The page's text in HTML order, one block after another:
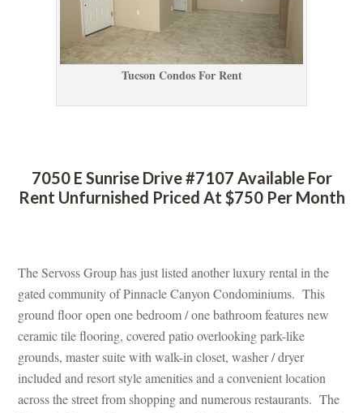
Tucson Condos For Rent
7050 E Sunrise Drive #7107 Available For
Rent Unfurnished Priced At $750 Per Month
The Servoss Group has just listed another luxury rental in the
gated community of Pinnacle Canyon Condominiums. This
ground floor open one bedroom / one bathroom features new
ceramic tile flooring, covered patio overlooking park-like
grounds, master suite with walk-in closet, washer / dryer
cluded and resort style amenities and a convenient location
across the street from shopping and numerous restaurants. The